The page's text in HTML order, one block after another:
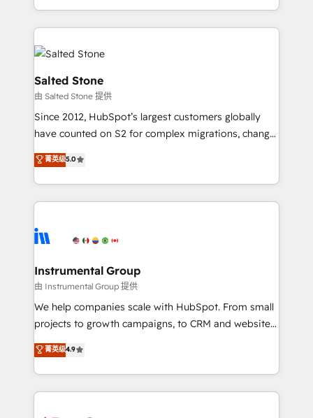
hire a marketing agency for an Ops problem. Don't
countries ★ AI-first, RevOps-led, onboarding-
obsessed INSIDEA helps growing companies turn
HubSpot into a revenue engine. We onboard your
team, migrate your data, and build AI-powered
workflows that drive adoption from week one, in
your time zone. What we do: ➤ Onboarding: Live in
weeks, with workflows built around your business,
not a template. ➤ Migration: Move from any legacy
CRM. Zero downtime, full data integrity. ➤
Implementation: Configure HubSpot to run your
revenue process. Sales, marketing, and service wired
Ongoing Management: Monthly tune-ups, feature
rollouts, adoption coaching. Buying HubSpot,
built for the work.
Salted Stone
由 Salted Stone 提供
Since 2012, HubSpot’s largest customers globally
have counted on S2 for complex migrations, change
management, systems integration, and creative
solutions that deliver measurable impact and
transform brand experiences As one of the few full-
service creative agencies in the HubSpot
winning design to build scalable, globally
marketing campaigns, & RevOps frameworks that
fuel long-term success We connect the entire
customer lifecycle through seamless integrations,
ensure long-term adoption with change-
and service to drive sustainable growth With 6 key
HubSpot accreditations and experience across
菁英级5.0
Instrumental Group
由 Instrumental Group 提供
We help companies scale with HubSpot. From small
projects to growth campaigns, to CRM and websites.
Hire an agency that's experienced in every inch of
HubSpot and willing to work hand-in-hand with your
team to simplify the complex and build a better
experience for your team and customers.
菁英级4.9